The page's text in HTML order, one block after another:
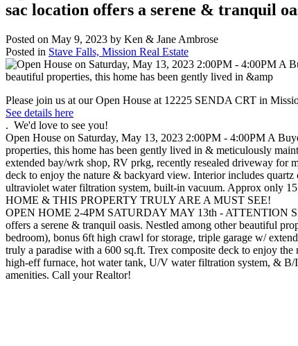
sac location offers a serene & tranquil
Posted on May 9, 2023 by Ken & Jane Ambrose
Posted in Stave Falls, Mission Real Estate
Please join us at our Open House at 12225 SENDA CRT in
See details here
. We'd love to see you!
Open House on Saturday, May 13, 2023 2:00PM - 4:00PM A
properties, this home has been gently lived in & meticulously
extended bay/wrk shop, RV prkg, recently resealed driveway for
deck to enjoy the nature & backyard view. Interior includes
ultraviolet water filtration system, built-in vacuum. Approx only
HOME & THIS PROPERTY TRULY ARE A MUST SEE!
OPEN HOME 2-4PM SATURDAY MAY 13th - ATTENTION
offers a serene & tranquil oasis. Nestled among other beautiful
bedroom), bonus 6ft high crawl for storage, triple garage w/
truly a paradise with a 600 sq.ft. Trex composite deck to enjoy
high-eff furnace, hot water tank, U/V water filtration system, &
amenities. Call your Realtor!